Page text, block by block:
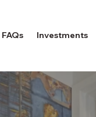
FAQs Investments